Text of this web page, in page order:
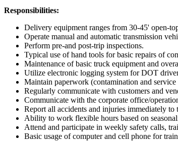
Responsibilities:
Delivery equipment ranges from 30-45' open-
Operate manual and automatic transmission
Perform pre-and post-trip inspections.
Typical use of hand tools for basic repairs of
Maintenance of basic truck equipment and
Utilize electronic logging system for DOT
Maintain paperwork (contamination and
Regularly communicate with customers and
Communicate with the corporate office/
Report all accidents and injuries immediately to
Ability to work flexible hours based on
Attend and participate in weekly safety calls,
Basic usage of computer and cell phone for